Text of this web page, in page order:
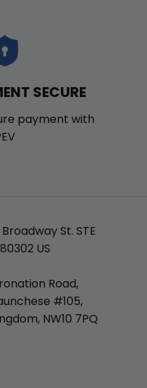
SECURE
payment with
St. STE
US
Road,
#105,
NW10 7PQ